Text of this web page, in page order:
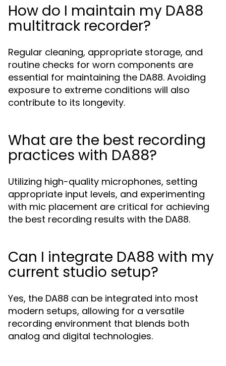
How do I maintain my DA88
multitrack recorder?
Regular cleaning, appropriate storage, and
routine checks for worn components are
essential for maintaining the DA88. Avoiding
exposure to extreme conditions will also
contribute to its longevity.
What are the best recording
practices with DA88?
Utilizing high-quality microphones, setting
appropriate input levels, and experimenting
with mic placement are critical for achieving
the best recording results with the DA88.
Can I integrate DA88 with my
current studio setup?
Yes, the DA88 can be integrated into most
modern setups, allowing for a versatile
recording environment that blends both
analog and digital technologies.